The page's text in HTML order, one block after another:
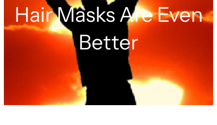
Hair Masks Are Even
Better